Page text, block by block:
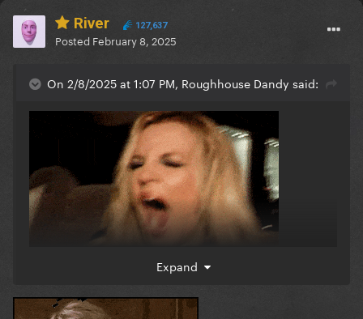
River 127,637
Posted February 8, 2025
On 2/8/2025 at 1:07 PM, Roughhouse Dandy said:
Expand